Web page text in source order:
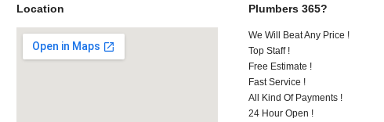
Location
Plumbers 365?
We Will Beat Any Price !
Top Staff !
Free Estimate !
Fast Service !
All Kind Of Payments !
24 Hour Open !